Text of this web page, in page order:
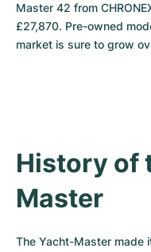
Master 42 from
£27,870. Pre-owned
market is sure to grow
History of
Master
The Yacht-Master made